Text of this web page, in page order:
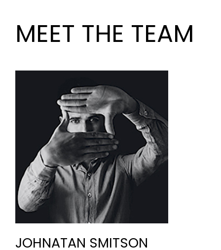
MEET THE TEAM
JOHNATAN SMITSON